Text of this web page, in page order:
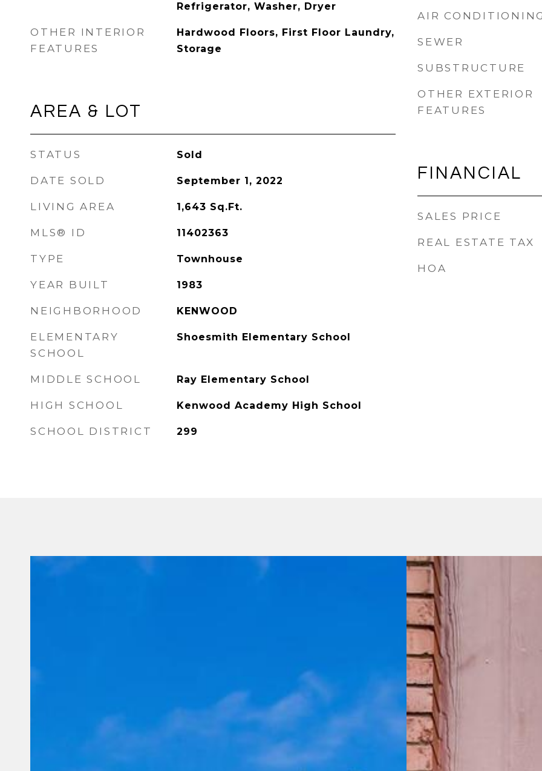
Refrigerator, Washer, Dryer
OTHER INTERIOR
FEATURES
Hardwood Floors, First Floor Laundry,
Storage
AREA & LOT
STATUS Sold
DATE SOLD September 1, 2022
LIVING AREA 1,643 Sq.Ft.
MLS® ID 11402363
TYPE Townhouse
YEAR BUILT 1983
NEIGHBORHOOD KENWOOD
ELEMENTARY
SCHOOL
Shoesmith Elementary School
MIDDLE SCHOOL Ray Elementary School
HIGH SCHOOL Kenwood Academy High School
SCHOOL DISTRICT 299
AIR CONDITIONING
SEWER
SUBSTRUCTURE
OTHER EXTERIOR
FEATURES
FINANCIAL
SALES PRICE
REAL ESTATE TAX
HOA